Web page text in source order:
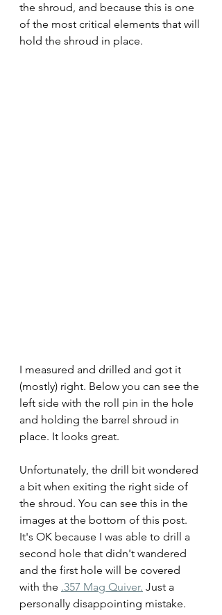
the shroud, and because this is one
of the most critical elements that will
hold the shroud in place.
I measured and drilled and got it
(mostly) right. Below you can see the
left side with the roll pin in the hole
and holding the barrel shroud in
place. It looks great.
Unfortunately, the drill bit wondered
a bit when exiting the right side of
the shroud. You can see this in the
images at the bottom of this post.
It's OK because I was able to drill a
second hole that didn't wandered
and the first hole will be covered
with the .357 Mag Quiver. Just a
personally disappointing mistake.